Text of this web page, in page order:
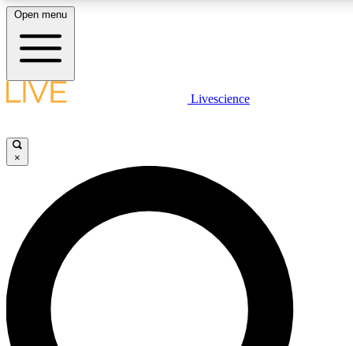
LIVE SCIENCE PLUS
JOIN FREE
LIVE SCIENCE PRO
Unlimited access to our exclusive features, expert analysis and in-depth
interviews, all ad-free
Open menu
Livescience
×